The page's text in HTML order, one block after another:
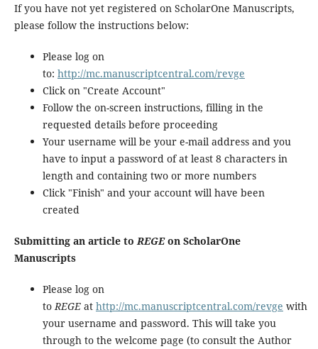
If you have not yet registered on ScholarOne Manuscripts,
please follow the instructions below:
Please log on
to: http://mc.manuscriptcentral.com/revge
Click on "Create Account"
Follow the on-screen instructions, filling in the
requested details before proceeding
Your username will be your e-mail address and you
have to input a password of at least 8 characters in
length and containing two or more numbers
Click "Finish" and your account will have been
created
Submitting an article to REGEon ScholarOne
Manuscripts
Please log on
to REGEat http://mc.manuscriptcentral.com/revge with
your username and password. This will take you
through to the welcome page (to consult the Author